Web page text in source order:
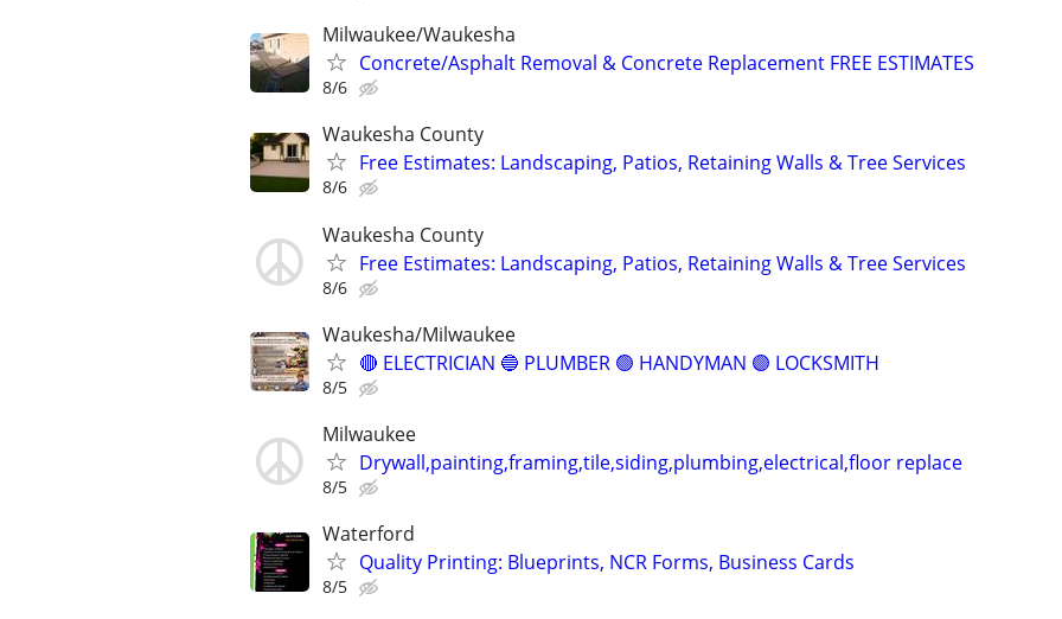
Milwaukee/Waukesha
Concrete/Asphalt Removal & Concrete Replacement FREE ESTIMATES
8/6
Waukesha County
Free Estimates: Landscaping, Patios, Retaining Walls & Tree Services
8/6
Waukesha County
Free Estimates: Landscaping, Patios, Retaining Walls & Tree Services
8/6
Waukesha/Milwaukee
🔴 ELECTRICIAN 🔵 PLUMBER 🟢 HANDYMAN 🟣 LOCKSMITH
8/5
Milwaukee
Drywall,painting,framing,tile,siding,plumbing,electrical,floor replace
8/5
Waterford
Quality Printing: Blueprints, NCR Forms, Business Cards
8/5